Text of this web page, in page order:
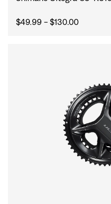
Don't have an
$49.99 - $130.00